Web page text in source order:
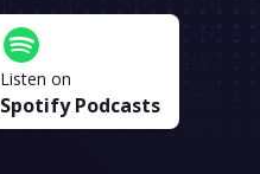
Listen on
Spotify Podcasts